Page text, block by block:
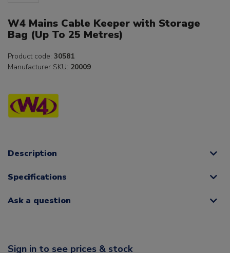
W4 Mains Cable Keeper with Storage
Bag (Up To 25 Metres)
Product code: 30581
Manufacturer SKU: 20009
Description
Specifications
Ask a question
Sign in to see prices & stock